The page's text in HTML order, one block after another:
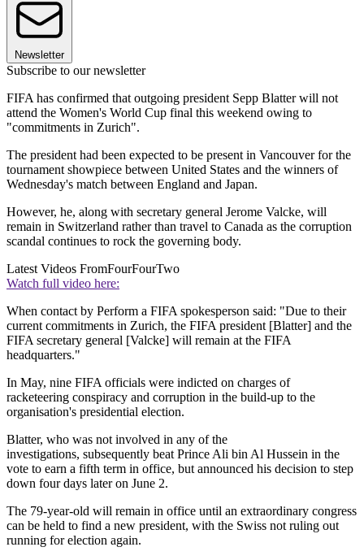
Newsletter
Subscribe to our newsletter
FIFA has confirmed that outgoing president Sepp Blatter will not
attend the Women's World Cup final this weekend owing to
"commitments in Zurich".
The president had been expected to be present in Vancouver for the
tournament showpiece between United States and the winners of
Wednesday's match between England and Japan.
However, he, along with secretary general Jerome Valcke, will
remain in Switzerland rather than travel to Canada as the corruption
scandal continues to rock the governing body.
Latest Videos FromFourFourTwo
Watch full video here:
When contact by Perform a FIFA spokesperson said: "Due to their
current commitments in Zurich, the FIFA president [Blatter] and the
FIFA secretary general [Valcke] will remain at the FIFA
headquarters."
In May, nine FIFA officials were indicted on charges of
racketeering conspiracy and corruption in the build-up to the
organisation's presidential election.
Blatter, who was not involved in any of the
investigations, subsequently beat Prince Ali bin Al Hussein in the
vote to earn a fifth term in office, but announced his decision to step
down four days later on June 2.
The 79-year-old will remain in office until an extraordinary congress
can be held to find a new president, with the Swiss not ruling out
running for election again.